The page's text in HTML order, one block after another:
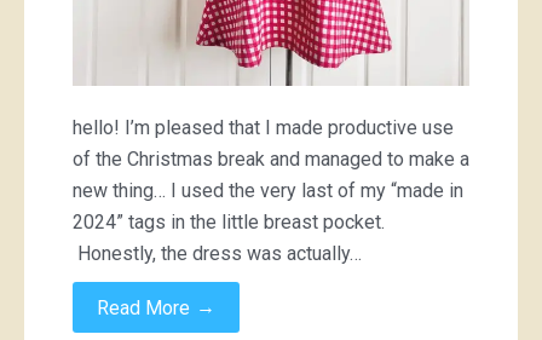
hello! I’m pleased that I made productive use
of the Christmas break and managed to make a
new thing… I used the very last of my “made in
2024” tags in the little breast pocket.
Honestly, the dress was actually…
Read More →